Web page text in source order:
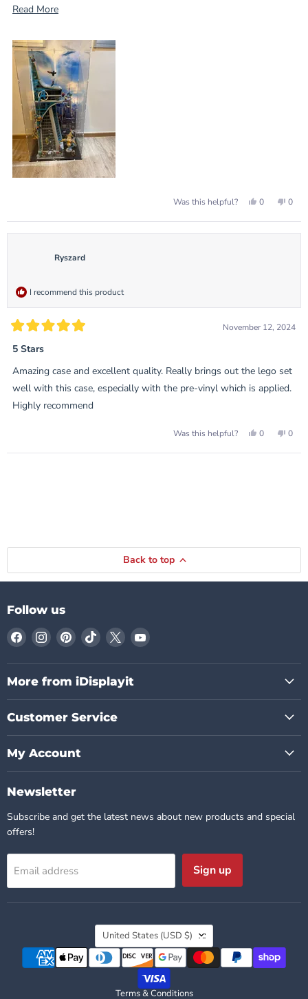
That’s the only downside.
Read MoreRead
about
this
review
Was this helpful?
Yes,
review
0
voted
No,
0
Ryszard
I recommend this product
5
out
of
5
stars
November 12, 2024
5 Stars
Amazing case and excellent quality. Really brings out the lego set
well with this case, especially with the pre-vinyl which is applied.
Highly recommend
Was this helpful?
Yes,
review
0
voted
No,
0
Back to top
Follow us
Find
us
on
Facebook
Find
us
on
Instagram
Find
us
on
Pinterest
Find
us
on
TikTok
Find
us
on
X
Find
on
More from iDisplayit
Customer Service
My Account
Newsletter
Subscribe and get the latest news about new products and special
offers!
Email address Sign up
Country
United States (USD $)
Terms & Conditions